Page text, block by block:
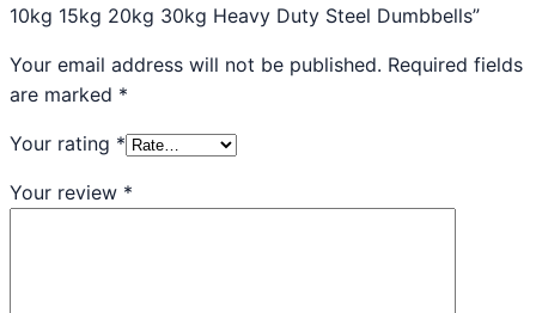
10kg 15kg 20kg 30kg Heavy Duty Steel Dumbbells”
Your email address will not be published. Required fields
are marked *
Your rating *
Your review *